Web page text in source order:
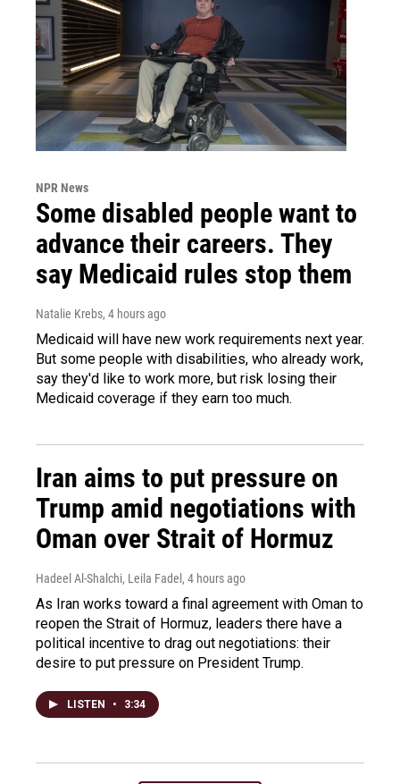
NPR News
Some disabled people want to
advance their careers. They
say Medicaid rules stop them
Natalie Krebs, 4 hours ago
Medicaid will have new work requirements next year.
But some people with disabilities, who already work,
say they'd like to work more, but risk losing their
Medicaid coverage if they earn too much.
Iran aims to put pressure on
Trump amid negotiations with
Oman over Strait of Hormuz
Hadeel Al-Shalchi, Leila Fadel, 4 hours ago
As Iran works toward a final agreement with Oman to
reopen the Strait of Hormuz, leaders there have a
political incentive to drag out negotiations: their
desire to put pressure on President Trump.
LISTEN • 3:34